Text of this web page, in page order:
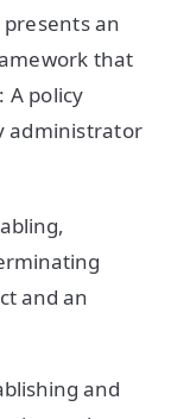
presents an
that
A policy
administrator
and an
and